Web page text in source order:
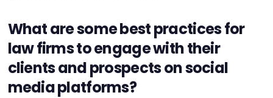
What are some best practices for
law firms to engage with their
clients and prospects on social
media platforms?